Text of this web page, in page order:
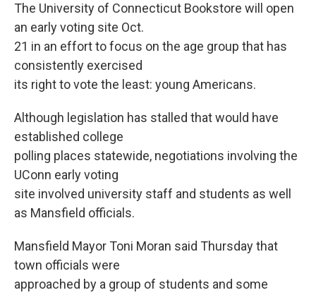
The University of Connecticut Bookstore will open
an early voting site Oct.
21 in an effort to focus on the age group that has
consistently exercised
its right to vote the least: young Americans.
Although legislation has stalled that would have
established college
polling places statewide, negotiations involving the
UConn early voting
site involved university staff and students as well
as Mansfield officials.
Mansfield Mayor Toni Moran said Thursday that
town officials were
approached by a group of students and some